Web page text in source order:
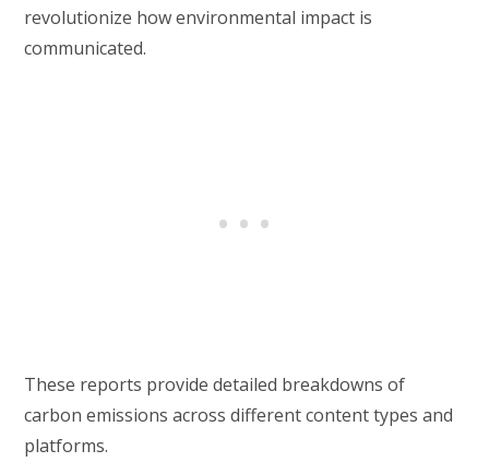
revolutionize how environmental impact is
communicated.
These reports provide detailed breakdowns of
carbon emissions across different content types and
platforms.